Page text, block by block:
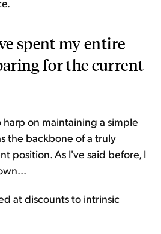
spent my entire
for the current
on maintaining a simple
the backbone of a truly
position. As I've said before, I
at discounts to intrinsic